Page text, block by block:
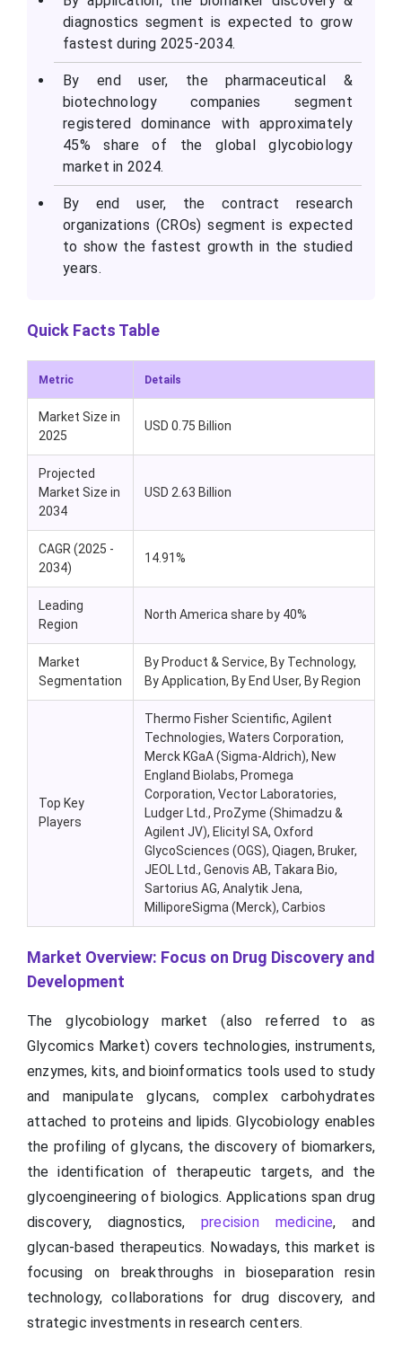
diagnostics segment is expected to grow
fastest during 2025-2034.
By end user, the pharmaceutical &
biotechnology companies segment
registered dominance with approximately
45% share of the global glycobiology
market in 2024.
By end user, the contract research
organizations (CROs) segment is expected
to show the fastest growth in the studied
years.
Quick Facts Table
Metric Details
Market Size in
2025
USD 0.75 Billion
Projected
Market Size in
2034
USD 2.63 Billion
CAGR (2025 -
2034)
14.91%
Leading
Region
North America share by 40%
Market
Segmentation
By Product & Service, By Technology,
By Application, By End User, By Region
Top Key
Players
Thermo Fisher Scientific, Agilent
Technologies, Waters Corporation,
Merck KGaA (Sigma-Aldrich), New
England Biolabs, Promega
Corporation, Vector Laboratories,
Ludger Ltd., ProZyme (Shimadzu &
Agilent JV), Elicityl SA, Oxford
GlycoSciences (OGS), Qiagen, Bruker,
JEOL Ltd., Genovis AB, Takara Bio,
Sartorius AG, Analytik Jena,
MilliporeSigma (Merck), Carbios
Market Overview: Focus on Drug Discovery and
Development
The glycobiology market (also referred to as
Glycomics Market) covers technologies, instruments,
enzymes, kits, and bioinformatics tools used to study
and manipulate glycans, complex carbohydrates
attached to proteins and lipids. Glycobiology enables
the profiling of glycans, the discovery of biomarkers,
the identification of therapeutic targets, and the
glycoengineering of biologics. Applications span drug
discovery, diagnostics,precision medicine, and
glycan-based therapeutics. Nowadays, this market is
focusing on breakthroughs in bioseparation resin
technology, collaborations for drug discovery, and
strategic investments in research centers.